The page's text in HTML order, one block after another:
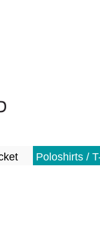
Poloshirts /